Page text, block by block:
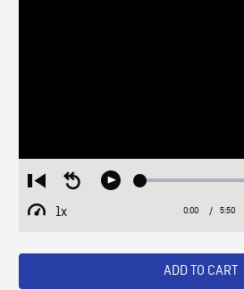
Restart
from
beginning
Seek
Play Loaded:
1x
Playback
Current
0:00 / 5:50
ADD TO CART